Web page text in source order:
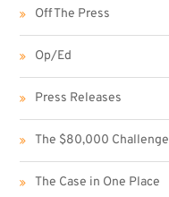
Off The Press
Op/Ed
Press Releases
The $80,000 Challenge
The Case in One Place